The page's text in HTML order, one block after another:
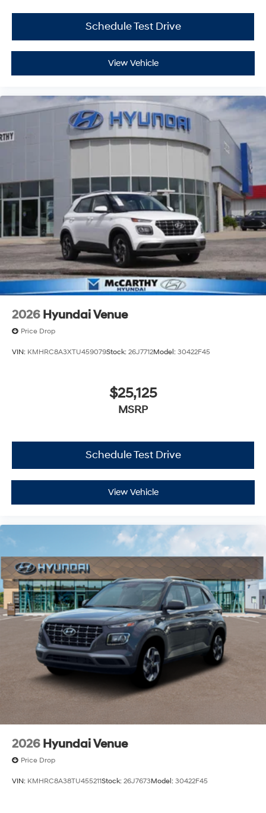
Schedule Test Drive
View Vehicle
2026 Hyundai Venue
Price Drop
VIN: KMHRC8A3XTU459079Stock: 26J7712Model: 30422F45
$25,125
MSRP
Schedule Test Drive
View Vehicle
2026 Hyundai Venue
Price Drop
VIN: KMHRC8A38TU455211Stock: 26J7673Model: 30422F45